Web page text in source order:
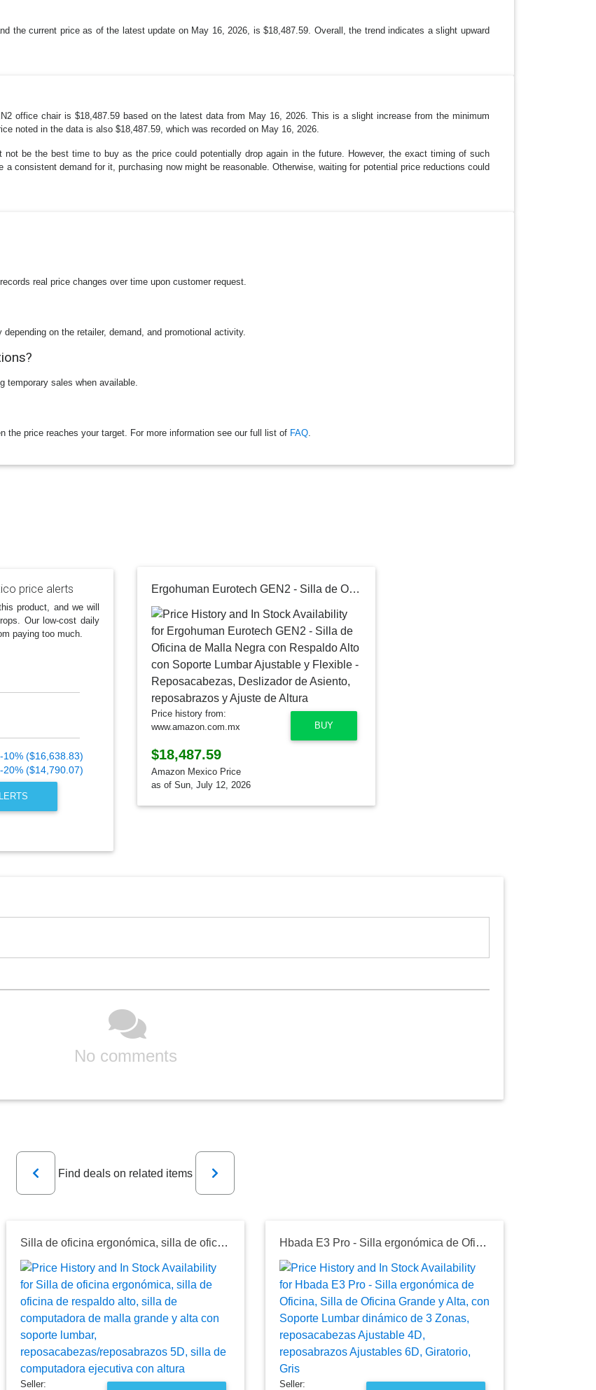
the current price as of the latest update on May 16, 2026, is $18,487.59. Overall, the trend indicates a slight upward
office chair is $18,487.59 based on the latest data from May 16, 2026. This is a slight increase from the minimum
noted in the data is also $18,487.59, which was recorded on May 16, 2026.
be the best time to buy as the price could potentially drop again in the future. However, the exact timing of such
consistent demand for it, purchasing now might be reasonable. Otherwise, waiting for potential price reductions could
real price changes over time upon customer request.
on the retailer, demand, and promotional activity.
temporary sales when available.
the price reaches your target. For more information see our full list of FAQ.
price alerts
product, and we will
Our low-cost daily
paying too much.
-10% ($16,638.83)
-20% ($14,790.07)
Ergohuman Eurotech GEN2 - Silla de Oficina de Malla Negra con Respaldo Alto con Soporte Lumbar Ajustable y Flexible - Reposacabezas, Deslizador de Asiento, reposabrazos y Ajuste de Altura
BUY
Price history from:
www.amazon.com.mx
$18,487.59
Amazon Mexico Price
as of Sun, July 12, 2026
No comments
Previous
Find deals on related items
Next
Silla de oficina ergonómica, silla de oficina de respaldo alto, silla de computadora de malla grande y alta con soporte lumbar, reposacabezas/reposabrazos 5D, silla de computadora ejecutiva con altura
Seller:
Hbada E3 Pro - Silla ergonómica de Oficina, Silla de Oficina Grande y Alta, con Soporte Lumbar dinámico de 3 Zonas, reposacabezas Ajustable 4D, reposabrazos Ajustables 6D, Giratorio, Gris
Seller: